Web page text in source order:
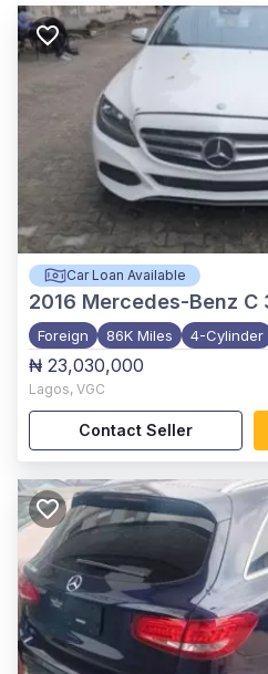
Car Loan Available
2016 Mercedes-Benz C
Foreign 86K Miles 4-Cylinder
₦ 23,030,000
Lagos, VGC
Contact Seller